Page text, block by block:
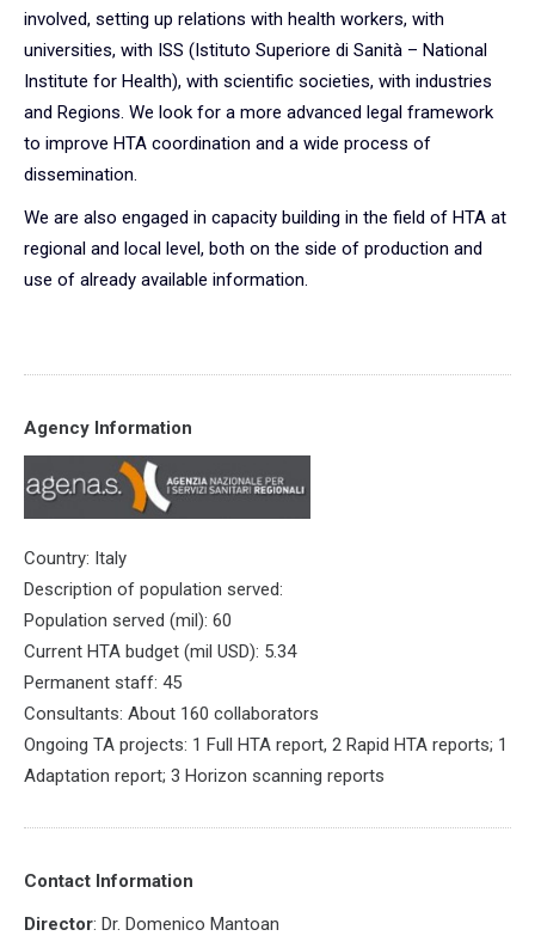
involved, setting up relations with health workers, with
universities, with ISS (Istituto Superiore di Sanità – National
Institute for Health), with scientific societies, with industries
and Regions. We look for a more advanced legal framework
to improve HTA coordination and a wide process of
dissemination.
We are also engaged in capacity building in the field of HTA at
regional and local level, both on the side of production and
use of already available information.
Agency Information
Country: Italy
Description of population served:
Population served (mil): 60
Current HTA budget (mil USD): 5.34
Permanent staff: 45
Consultants: About 160 collaborators
Ongoing TA projects: 1 Full HTA report, 2 Rapid HTA reports; 1
Adaptation report; 3 Horizon scanning reports
Contact Information
Director: Dr. Domenico Mantoan